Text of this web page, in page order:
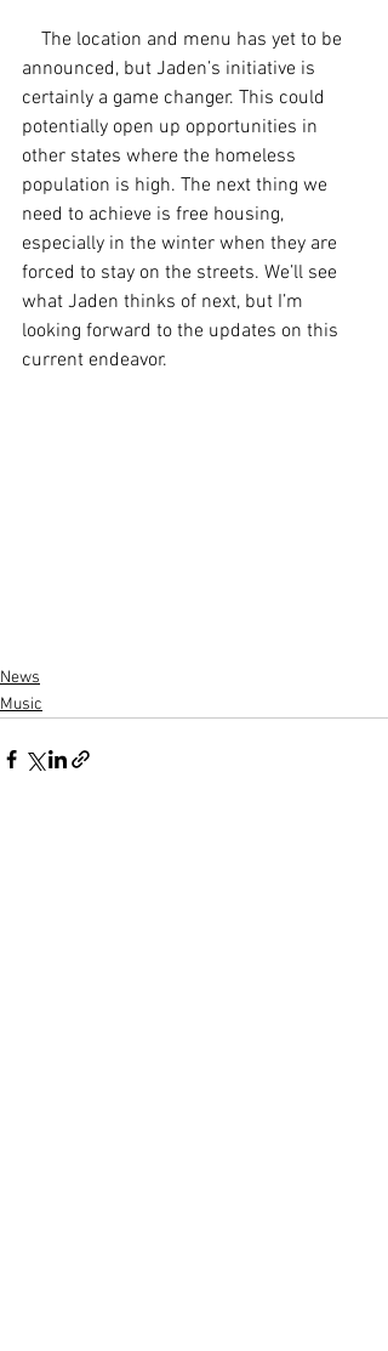
announced, but Jaden’s initiative is
certainly a game changer. This could
potentially open up opportunities in
other states where the homeless
population is high. The next thing we
need to achieve is free housing,
especially in the winter when they are
forced to stay on the streets. We’ll see
what Jaden thinks of next, but I’m
looking forward to the updates on this
current endeavor.
News
Music